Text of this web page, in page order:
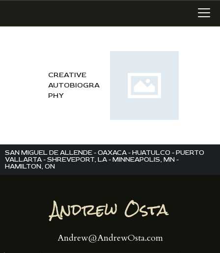
LATEST WORK
ART IN SAN MIGUEL
BLOG
LINKS+
CONTACT
CREATIVE
AUTOBIOGRA
PHY
SAN MIGUEL DE ALLENDE - OAXACA - HUATULCO - PUERTO
VALLARTA - SHREVEPORT, LA - MINNEAPOLIS, MN -
HAMILTON, ON
Andrew@AndrewOsta.com